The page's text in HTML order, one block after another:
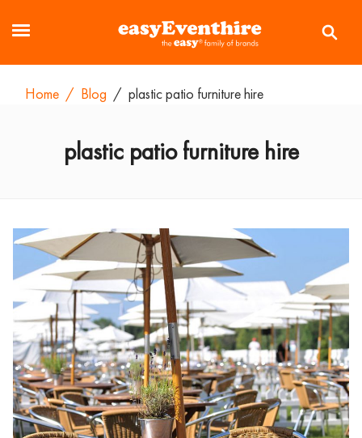
Home / Blog / plastic patio furniture hire
plastic patio furniture hire